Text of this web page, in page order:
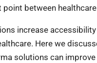
between
increase
Here we
solutions can